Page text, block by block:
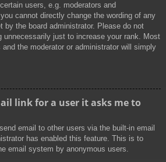
users, e.g. moderators and
cannot directly change the wording of any
by the board administrator. Please do not
unnecessarily just to increase your rank. Most
the moderator or administrator will simply
link for a user it asks me to
email to other users via the built-in email
has enabled this feature. This is to
email system by anonymous users.